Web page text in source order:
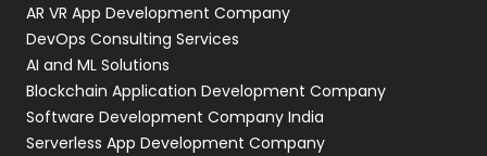
AR VR App Development Company
DevOps Consulting Services
AI and ML Solutions
Blockchain Application Development Company
Software Development Company India
Serverless App Development Company